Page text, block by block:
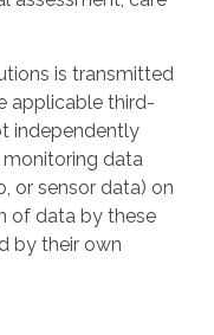
is transmitted
applicable third-
independently
data
or sensor data) on
of data by these
by their own